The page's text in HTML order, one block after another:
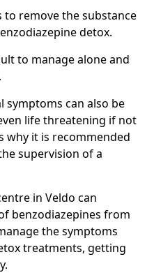
remove the substance
detox.
to manage alone and
symptoms can also be
life threatening if not
why it is recommended
supervision of a
in Veldo can
benzodiazepines from
the symptoms
treatments, getting